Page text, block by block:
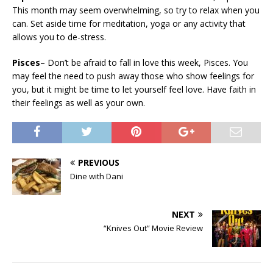
This month may seem overwhelming, so try to relax when you
can. Set aside time for meditation, yoga or any activity that
allows you to de-stress.
Pisces– Don’t be afraid to fall in love this week, Pisces. You
may feel the need to push away those who show feelings for
you, but it might be time to let yourself feel love. Have faith in
their feelings as well as your own.
PREVIOUS
Dine with Dani
NEXT
“Knives Out” Movie Review